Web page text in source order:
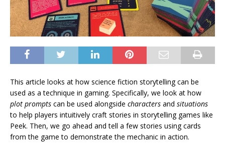
This article looks at how science fiction storytelling can be
used as a technique in gaming. Specifically, we look at how
plot prompts can be used alongside characters and situations
to help players intuitively craft stories in storytelling games like
Peek. Then, we go ahead and tell a few stories using cards
from the game to demonstrate the mechanic in action.